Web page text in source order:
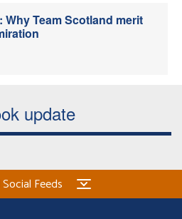
Team Scotland merit
update
Feeds